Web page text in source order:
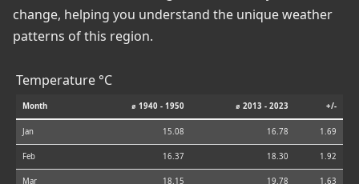
change, helping you understand the unique weather
patterns of this region.
Temperature °C
Month ⌀ 1940 - 1950 ⌀ 2013 - 2023 +/-
Jan 15.08 16.78 1.69
Feb 16.37 18.30 1.92
Mar 18.15 19.78 1.63